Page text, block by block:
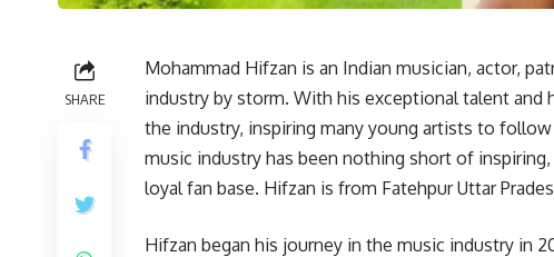
SHARE
Mohammad Hifzan is an Indian musician, actor,
industry by storm. With his exceptional talent and
the industry, inspiring many young artists to
music industry has been nothing short of
loyal fan base. Hifzan is from Fatehpur Uttar
Hifzan began his journey in the music industry in